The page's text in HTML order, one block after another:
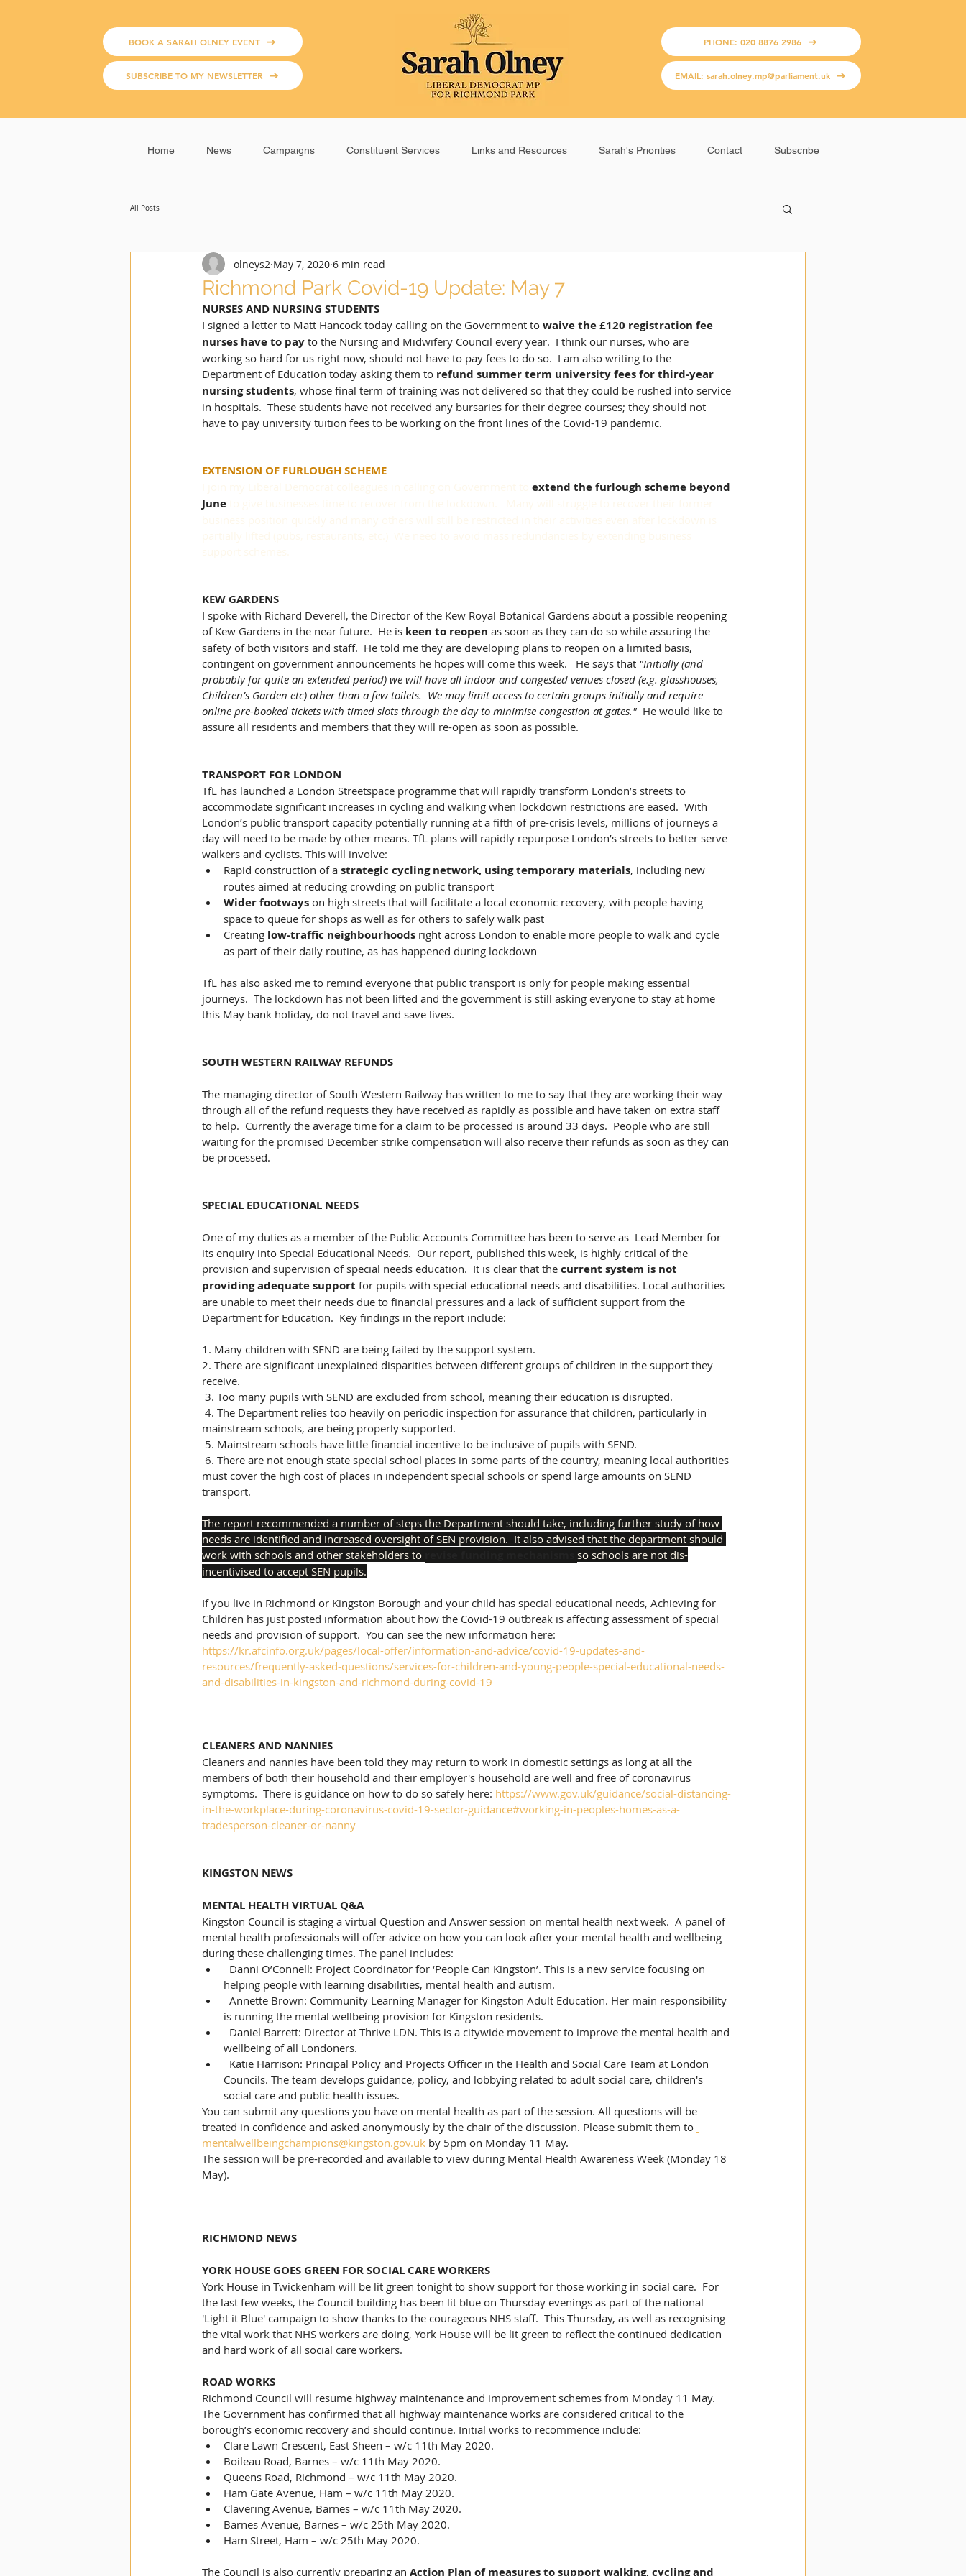
BOOK A SARAH OLNEY EVENT
SUBSCRIBE TO MY NEWSLETTER
PHONE: 020 8876 2986
EMAIL: sarah.olney.mp@parliament.uk
Home News Campaigns Constituent Services Links and Resources Sarah's Priorities Contact Subscribe
All Posts
Richmond Park Covid-19 Update: May 7
olneys2 May 7, 2020 6 min read
NURSES AND NURSING STUDENTS
I signed a letter to Matt Hancock today calling on the Government to waive the £120 registration fee
nurses have to pay to the Nursing and Midwifery Council every year.  I think our nurses, who are
working so hard for us right now, should not have to pay fees to do so.  I am also writing to the
Department of Education today asking them to refund summer term university fees for third-year
nursing students, whose final term of training was not delivered so that they could be rushed into service
in hospitals.  These students have not received any bursaries for their degree courses; they should not
have to pay university tuition fees to be working on the front lines of the Covid-19 pandemic.
EXTENSION OF FURLOUGH SCHEME
extend the furlough scheme beyond
June
KEW GARDENS
I spoke with Richard Deverell, the Director of the Kew Royal Botanical Gardens about a possible reopening
of Kew Gardens in the near future.  He is keen to reopen as soon as they can do so while assuring the
safety of both visitors and staff.  He told me they are developing plans to reopen on a limited basis,
contingent on government announcements he hopes will come this week.   He says that "Initially (and
probably for quite an extended period) we will have all indoor and congested venues closed (e.g. glasshouses,
Children’s Garden etc) other than a few toilets.  We may limit access to certain groups initially and require
online pre-booked tickets with timed slots through the day to minimise congestion at gates." He would like to
assure all residents and members that they will re-open as soon as possible.
TRANSPORT FOR LONDON
TfL has launched a London Streetspace programme that will rapidly transform London’s streets to
accommodate significant increases in cycling and walking when lockdown restrictions are eased.  With
London’s public transport capacity potentially running at a fifth of pre-crisis levels, millions of journeys a
day will need to be made by other means. TfL plans will rapidly repurpose London’s streets to better serve
walkers and cyclists. This will involve:
Rapid construction of a strategic cycling network, using temporary materials, including new
routes aimed at reducing crowding on public transport
Wider footways on high streets that will facilitate a local economic recovery, with people having
space to queue for shops as well as for others to safely walk past
Creating low-traffic neighbourhoods right across London to enable more people to walk and cycle
as part of their daily routine, as has happened during lockdown
TfL has also asked me to remind everyone that public transport is only for people making essential
journeys​.  The lockdown has not been lifted and the government is still asking everyone to stay at home
this May bank holiday, do not travel and save lives.​
SOUTH WESTERN RAILWAY REFUNDS
The managing director of South Western Railway has written to me to say that they are working their way
through all of the refund requests they have received as rapidly as possible and have taken on extra staff
to help.  Currently the average time for a claim to be processed is around 33 days.  People who are still
waiting for the promised December strike compensation will also receive their refunds as soon as they can
be processed.
SPECIAL EDUCATIONAL NEEDS
One of my duties as a member of the Public Accounts Committee has been to serve as  Lead Member for
its enquiry into Special Educational Needs.  Our report, published this week, is highly critical of the
provision and supervision of special needs education.  It is clear that the current system is not
providing adequate support for pupils with special educational needs and disabilities. Local authorities
are unable to meet their needs due to financial pressures and a lack of sufficient support from the
Department for Education.  Key findings in the report include:
1. Many children with SEND are being failed by the support system.
2. There are significant unexplained disparities between different groups of children in the support they
receive.
3. Too many pupils with SEND are excluded from school, meaning their education is disrupted.
mainstream schools, are being properly supported.
5. Mainstream schools have little financial incentive to be inclusive of pupils with SEND.
must cover the high cost of places in independent special schools or spend large amounts on SEND
transport.
The report recommended a number of steps the Department should take, including further study of how
needs are identified and increased oversight of SEN provision.  It also advised that the department should
work with schools and other stakeholders to
so schools are not dis-
incentivised to accept SEN pupils.
If you live in Richmond or Kingston Borough and your child has special educational needs, Achieving for
Children has just posted information about how the Covid-19 outbreak is affecting assessment of special
needs and provision of support.  You can see the new information here:
https://kr.afcinfo.org.uk/pages/local-offer/information-and-advice/covid-19-updates-and-
resources/frequently-asked-questions/services-for-children-and-young-people-special-educational-needs-
and-disabilities-in-kingston-and-richmond-during-covid-19
CLEANERS AND NANNIES
Cleaners and nannies have been told they may return to work in domestic settings as long at all the
members of both their household and their employer's household are well and free of coronavirus
symptoms.  There is guidance on how to do so safely here: https://www.gov.uk/guidance/social-distancing-
in-the-workplace-during-coronavirus-covid-19-sector-guidance#working-in-peoples-homes-as-a-
tradesperson-cleaner-or-nanny
KINGSTON NEWS
MENTAL HEALTH VIRTUAL Q&A
Kingston Council is staging a virtual Question and Answer session on mental health next week.  A panel of
mental health professionals will offer advice on how you can look after your mental health and wellbeing
during these challenging times. The panel includes:
helping people with learning disabilities, mental health and autism.
is running the mental wellbeing provision for Kingston residents.
wellbeing of all Londoners.
Councils. The team develops guidance, policy, and lobbying related to adult social care, children's
social care and public health issues.
You can submit any questions you have on mental health as part of the session. All questions will be
treated in confidence and asked anonymously by the chair of the discussion. Please submit them to
mentalwellbeingchampions@kingston.gov.uk by 5pm on Monday 11 May.
The session will be pre-recorded and available to view during Mental Health Awareness Week (Monday 18
May).
RICHMOND NEWS
YORK HOUSE GOES GREEN FOR SOCIAL CARE WORKERS
York House in Twickenham will be lit green tonight to show support for those working in social care.  For
the last few weeks, the Council building has been lit blue on Thursday evenings as part of the national
'Light it Blue' campaign to show thanks to the courageous NHS staff.  This Thursday, as well as recognising
the vital work that NHS workers are doing, York House will be lit green to reflect the continued dedication
and hard work of all social care workers.
ROAD WORKS
Richmond Council will resume highway maintenance and improvement schemes from Monday 11 May.
The Government has confirmed that all highway maintenance works are considered critical to the
borough’s economic recovery and should continue. Initial works to recommence include:
Clare Lawn Crescent, East Sheen – w/c 11th May 2020.
Boileau Road, Barnes – w/c 11th May 2020.
Queens Road, Richmond – w/c 11th May 2020.
Ham Gate Avenue, Ham – w/c 11th May 2020.
Clavering Avenue, Barnes – w/c 11th May 2020.
Barnes Avenue, Barnes – w/c 25th May 2020.
Ham Street, Ham – w/c 25th May 2020.
The Council is also currently preparing an Action Plan of measures to support walking, cycling and